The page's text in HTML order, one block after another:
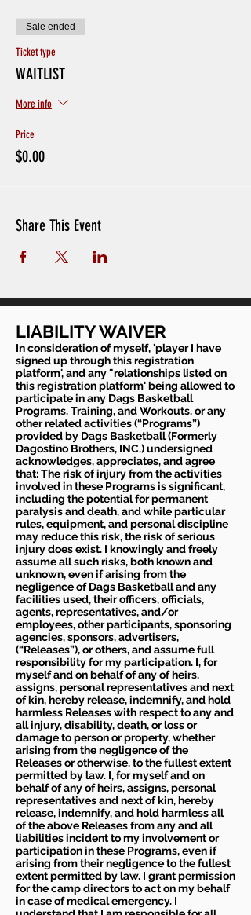
Sale ended
Ticket type
WAITLIST
More info
Price
$0.00
Share This Event
LIABILITY WAIVER
In consideration of myself, 'player I have
signed up through this registration
platform', and any "relationships listed on
this registration platform' being allowed to
participate in any Dags Basketball
Programs, Training, and Workouts, or any
other related activities (“Programs”)
provided by Dags Basketball (Formerly
Dagostino Brothers, INC.) undersigned
acknowledges, appreciates, and agree
that: The risk of injury from the activities
involved in these Programs is significant,
including the potential for permanent
paralysis and death, and while particular
rules, equipment, and personal discipline
may reduce this risk, the risk of serious
injury does exist. I knowingly and freely
assume all such risks, both known and
unknown, even if arising from the
negligence of Dags Basketball and any
facilities used, their officers, officials,
agents, representatives, and/or
employees, other participants, sponsoring
agencies, sponsors, advertisers,
(“Releases”), or others, and assume full
responsibility for my participation. I, for
myself and on behalf of any of heirs,
assigns, personal representatives and next
of kin, hereby release, indemnify, and hold
harmless Releases with respect to any and
all injury, disability, death, or loss or
damage to person or property, whether
arising from the negligence of the
Releases or otherwise, to the fullest extent
permitted by law. I, for myself and on
behalf of any of heirs, assigns, personal
representatives and next of kin, hereby
release, indemnify, and hold harmless all
of the above Releases from any and all
liabilities incident to my involvement or
participation in these Programs, even if
arising from their negligence to the fullest
extent permitted by law. I grant permission
for the camp directors to act on my behalf
in case of medical emergency. I